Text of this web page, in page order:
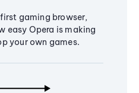
gaming browser,
easy Opera is making
your own games.